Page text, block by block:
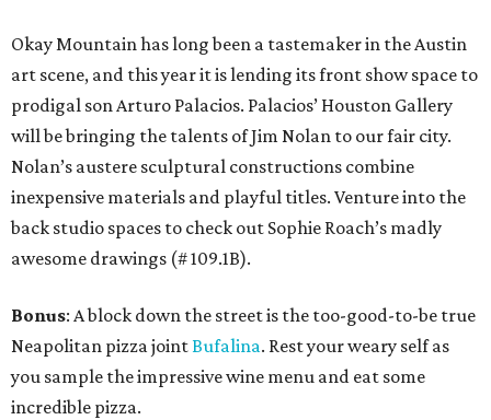
Okay Mountain has long been a tastemaker in the Austin
art scene, and this year it is lending its front show space to
prodigal son Arturo Palacios. Palacios’ Houston Gallery
will be bringing the talents of Jim Nolan to our fair city.
Nolan’s austere sculptural constructions combine
inexpensive materials and playful titles. Venture into the
back studio spaces to check out Sophie Roach’s madly
awesome drawings (# 109.1B).
Bonus: A block down the street is the too-good-to-be true
Neapolitan pizza jointBufalina. Rest your weary self as
you sample the impressive wine menu and eat some
incredible pizza.